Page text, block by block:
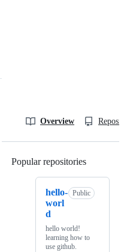
Overview
Popular repositories
hello-
worl
d
Public
hello world!
learning how to
use github.